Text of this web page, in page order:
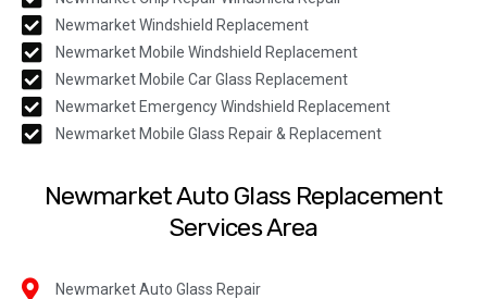
Newmarket Windshield Replacement
Newmarket Mobile Windshield Replacement
Newmarket Mobile Car Glass Replacement
Newmarket Emergency Windshield Replacement
Newmarket Mobile Glass Repair & Replacement
Newmarket Auto Glass Replacement
Services Area
Newmarket Auto Glass Repair